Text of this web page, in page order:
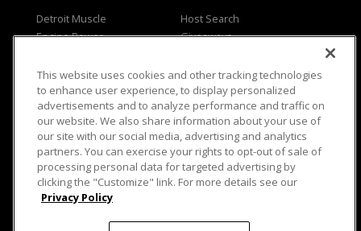
Detroit Muscle
Engine Power
Music City Trucks
Host Search
Giveaways
Where To Watch
Viewer Questions
Sales Questions
Advertise
FAQ
Privacy
Opt Out
Terms of Use
Careers
Cookie Settings
This website uses cookies and other tracking technologies
to enhance user experience, to display personalized
advertisements and to analyze performance and traffic on
our website. We also share information about your use of
our site with our social media, advertising and analytics
partners. You can exercise your rights to opt-out of sale of
processing personal data for targeted advertising by
clicking the "Customize" link. For more details see our
Privacy Policy